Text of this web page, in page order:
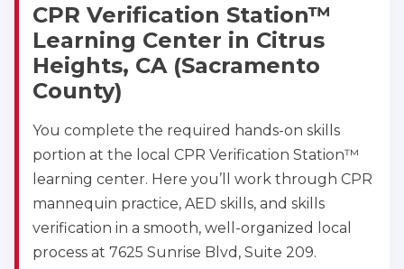
CPR Verification Station™
Learning Center in Citrus
Heights, CA (Sacramento
County)
You complete the required hands-on skills
portion at the local CPR Verification Station™
learning center. Here you’ll work through CPR
mannequin practice, AED skills, and skills
verification in a smooth, well-organized local
process at 7625 Sunrise Blvd, Suite 209.